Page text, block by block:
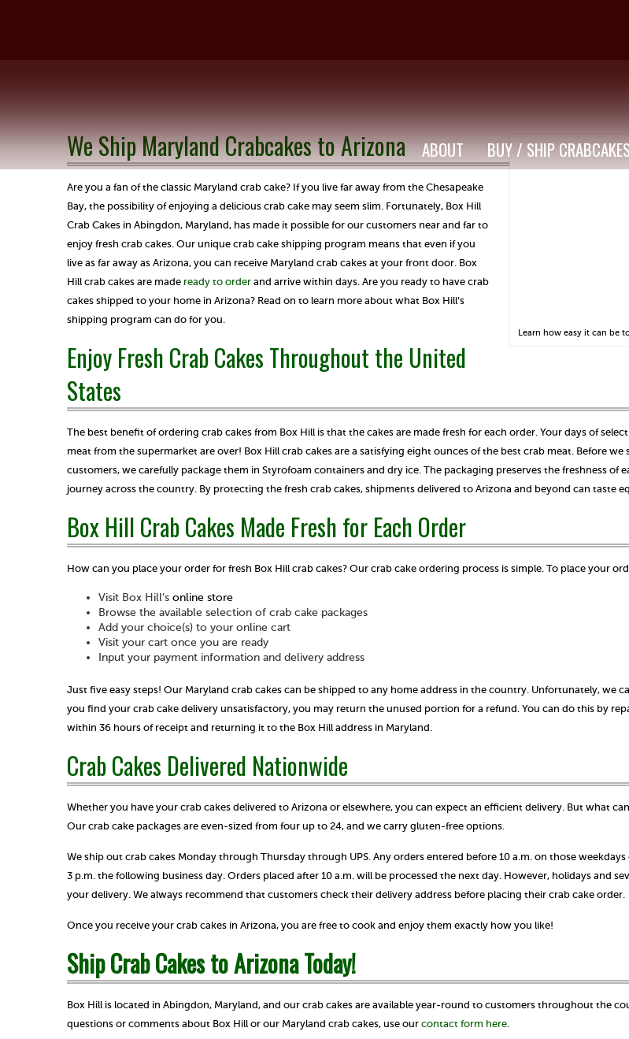
ABOUT BUY / SHIP
Learn how easy it can be
We Ship Maryland Crabcakes to Arizona
Are you a fan of the classic Maryland crab cake? If you live far away from the Chesapeake
Bay, the possibility of enjoying a delicious crab cake may seem slim. Fortunately, Box Hill
Crab Cakes in Abingdon, Maryland, has made it possible for our customers near and far to
enjoy fresh crab cakes. Our unique crab cake shipping program means that even if you
live as far away as Arizona, you can receive Maryland crab cakes at your front door. Box
Hill crab cakes are made ready to order and arrive within days. Are you ready to have crab
cakes shipped to your home in Arizona? Read on to learn more about what Box Hill’s
shipping program can do for you.
Enjoy Fresh Crab Cakes Throughout the United
States
The best benefit of ordering crab cakes from Box Hill is that the cakes are made fresh for each order. Your days of
meat from the supermarket are over! Box Hill crab cakes are a satisfying eight ounces of the best crab meat. Before we
customers, we carefully package them in Styrofoam containers and dry ice. The packaging preserves the freshness of
journey across the country. By protecting the fresh crab cakes, shipments delivered to Arizona and beyond can taste
Box Hill Crab Cakes Made Fresh for Each Order
How can you place your order for fresh Box Hill crab cakes? Our crab cake ordering process is simple. To place your
Visit Box Hill’s online store
Browse the available selection of crab cake packages
Add your choice(s) to your online cart
Visit your cart once you are ready
Input your payment information and delivery address
Just five easy steps! Our Maryland crab cakes can be shipped to any home address in the country. Unfortunately, we
you find your crab cake delivery unsatisfactory, you may return the unused portion for a refund. You can do this by
within 36 hours of receipt and returning it to the Box Hill address in Maryland.
Crab Cakes Delivered Nationwide
Whether you have your crab cakes delivered to Arizona or elsewhere, you can expect an efficient delivery. But what
Our crab cake packages are even-sized from four up to 24, and we carry gluten-free options.
We ship out crab cakes Monday through Thursday through UPS. Any orders entered before 10 a.m. on those
3 p.m. the following business day. Orders placed after 10 a.m. will be processed the next day. However, holidays and
your delivery. We always recommend that customers check their delivery address before placing their crab cake order.
Once you receive your crab cakes in Arizona, you are free to cook and enjoy them exactly how you like!
Ship Crab Cakes to Arizona Today!
Box Hill is located in Abingdon, Maryland, and our crab cakes are available year-round to customers throughout the
questions or comments about Box Hill or our Maryland crab cakes, use our contact form here.